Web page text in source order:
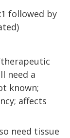
followed by
need a
known;
affects
need tissue